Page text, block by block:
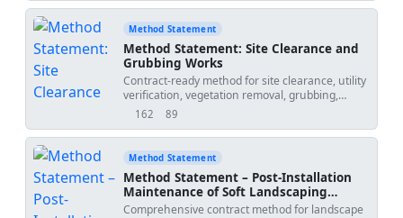
application of organic mulch. Sequenced
activities, HSE controls, QA/QC, and ITP
with international standards.
Method Statement
Method Statement: Site Clearance and
Grubbing Works
Contract-ready method for site clearance, utility
verification, vegetation removal, grubbing,
topsoil stripping, disposal, environmental
earthworks. Includes ITP and safety measures
for plant/people, utility strike, dust, and waste
162
views 89
downloads
Method Statement
Method Statement – Post-Installation
Maintenance of Soft Landscaping
During Handover Period
Comprehensive contract method for landscape